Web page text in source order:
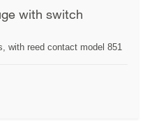
with switch
with reed contact model 851